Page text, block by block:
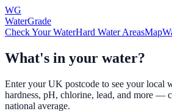
WG
WaterGrade
Check Your WaterHard Water AreasMap
What's in your water?
Enter your UK postcode to see your local
hardness, pH, chlorine, lead, and more —
national average.